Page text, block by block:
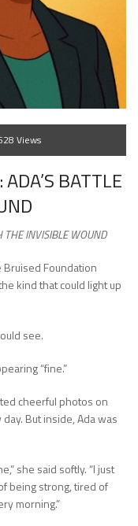
Views
BATTLE
THE INVISIBLE WOUND
Foundation
kind that could light up
see.
“fine.”
cheerful photos on
But inside, Ada was
she said softly. “I just
being strong, tired of
morning.”